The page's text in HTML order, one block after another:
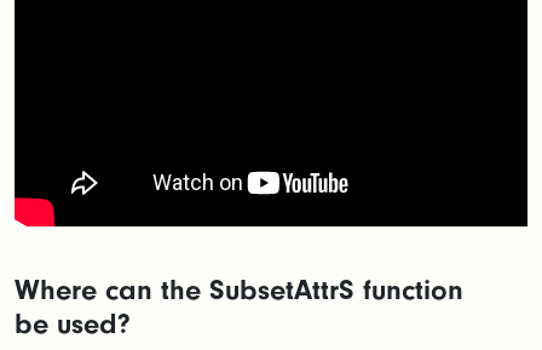
Where can the SubsetAttrS function
be used?